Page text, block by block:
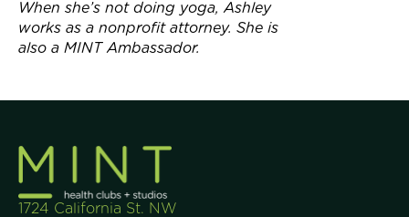
When she’s not doing yoga, Ashley
works as a nonprofit attorney. She is
also a MINT Ambassador.
1724 California St. NW